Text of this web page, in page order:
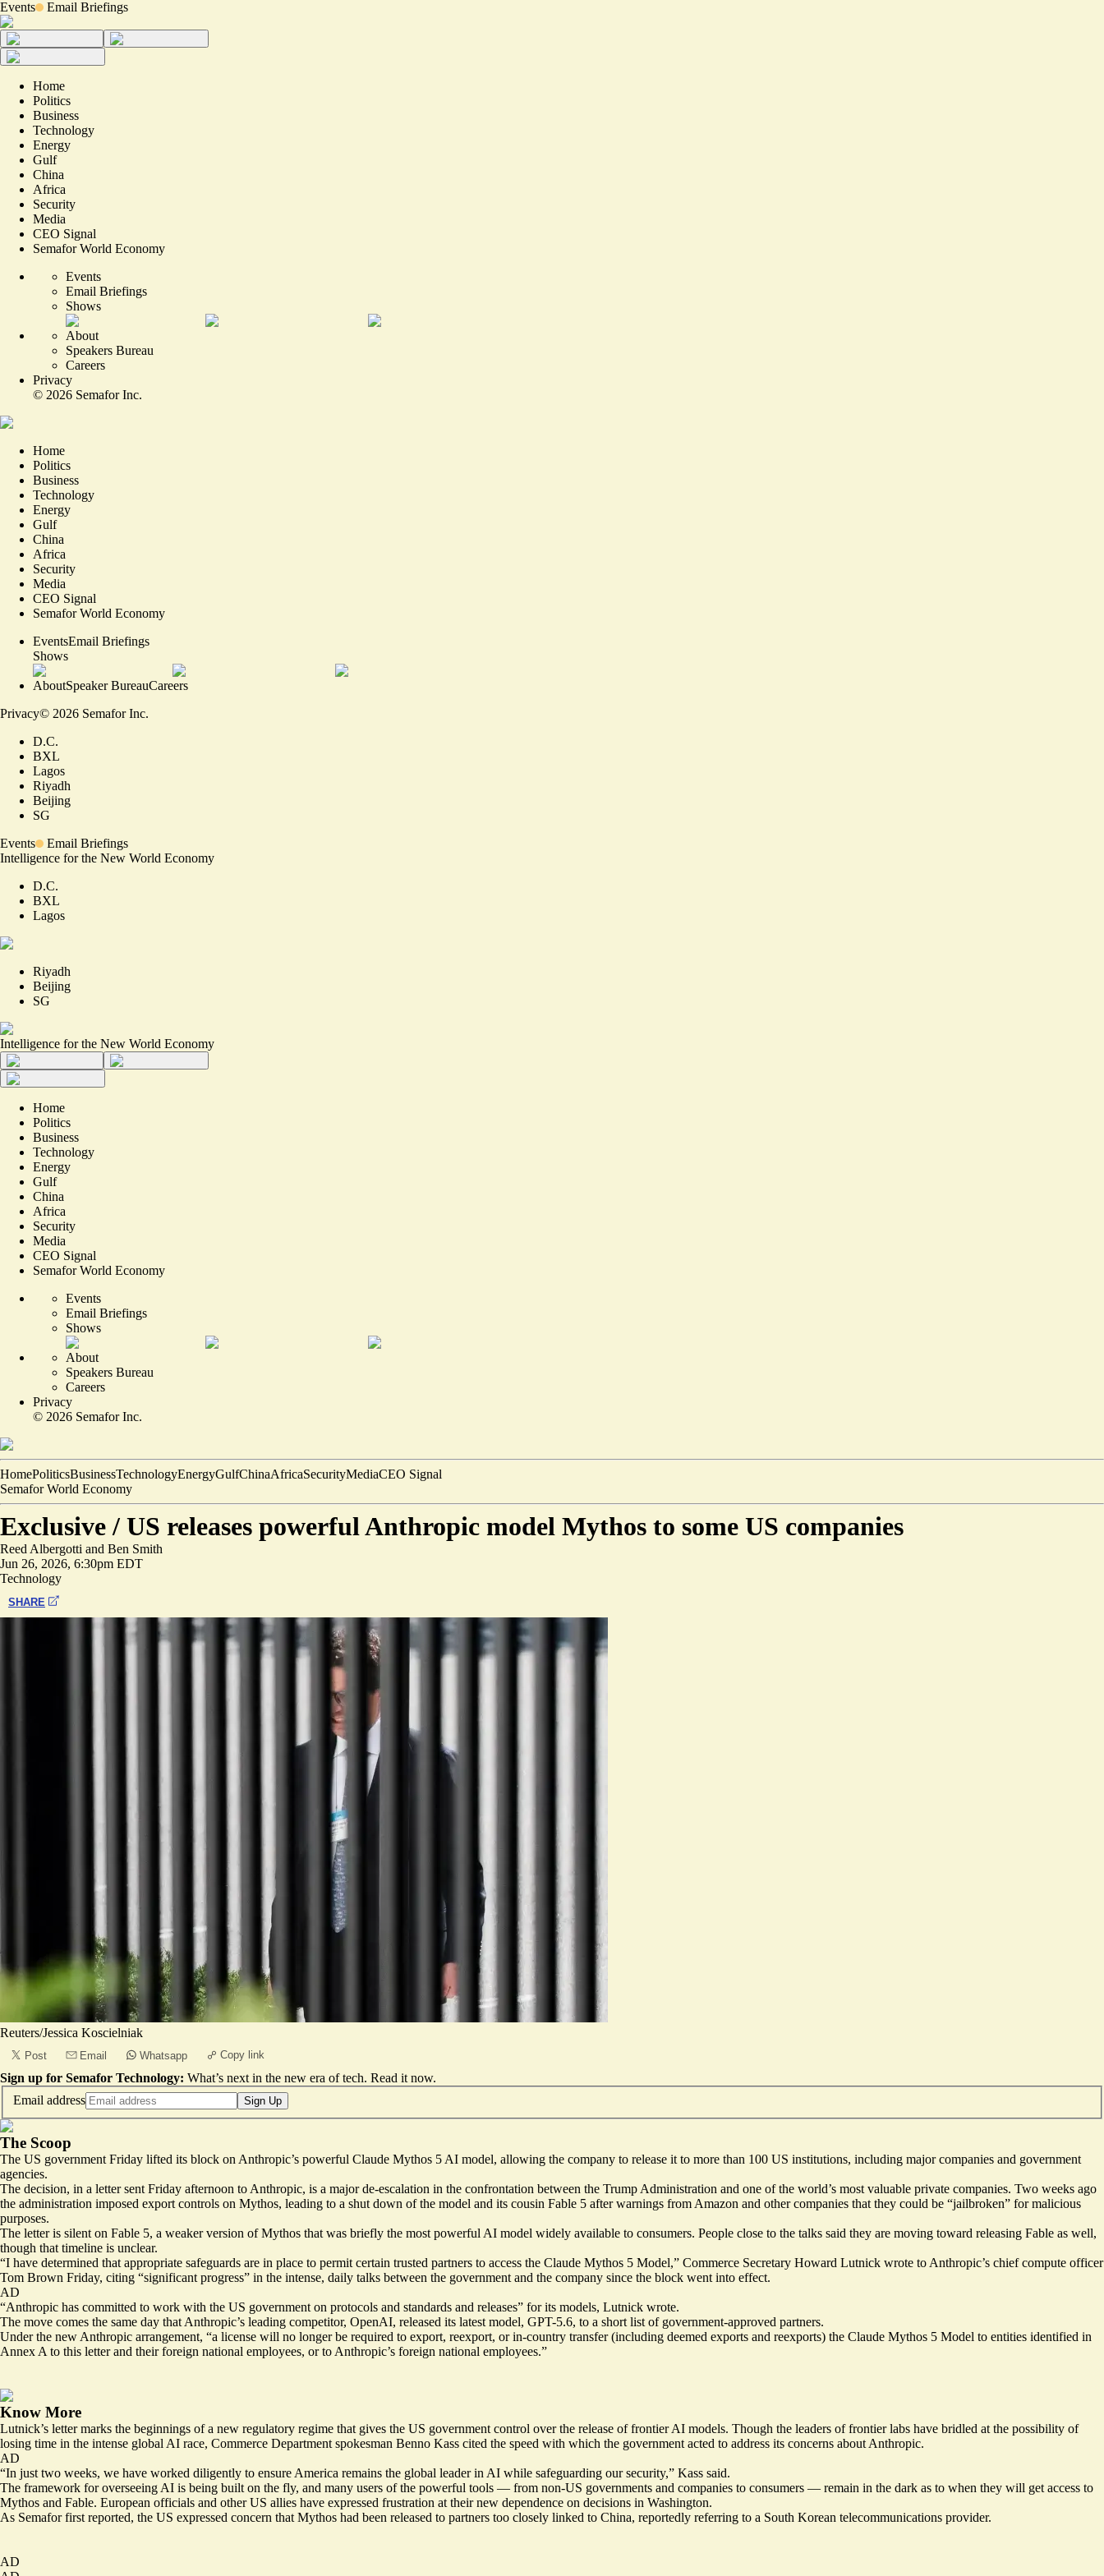
Events Email Briefings
Home
Politics
Business
Technology
Energy
Gulf
China
Africa
Security
Media
CEO Signal
Semafor World Economy
Events
Email Briefings
Shows
About
Speakers Bureau
Careers
Privacy
© 2026 Semafor Inc.
Home
Politics
Business
Technology
Energy
Gulf
China
Africa
Security
Media
CEO Signal
Semafor World Economy
EventsEmail Briefings
Shows
AboutSpeaker BureauCareers
Privacy© 2026 Semafor Inc.
D.C.
BXL
Lagos
Riyadh
Beijing
SG
Events
Email Briefings
Intelligence for the New World Economy
D.C.
BXL
Lagos
Riyadh
Beijing
SG
Intelligence for the New World Economy
Home
Politics
Business
Technology
Energy
Gulf
China
Africa
Security
Media
CEO Signal
Semafor World Economy
Events
Email Briefings
Shows
About
Speakers Bureau
Careers
Privacy
© 2026 Semafor Inc.
HomePoliticsBusinessTechnologyEnergyGulfChinaAfricaSecurityMediaCEO Signal
Semafor World Economy
Exclusive / US releases powerful Anthropic model Mythos to some US companies
Reed Albergotti and Ben Smith
Jun 26, 2026, 6:30pm EDT
Technology
SHARE
Reuters/Jessica Koscielniak
Post Email Whatsapp Copy link
Sign up for Semafor Technology: What’s next in the new era of tech. Read it now.
Email address
Sign Up
The Scoop
The US government Friday lifted its block on Anthropic’s powerful Claude Mythos 5 AI model, allowing the company to release it to more than 100 US institutions, including major companies and government
agencies.
The decision, in a letter sent Friday afternoon to Anthropic, is a major de-escalation in the confrontation between the Trump Administration and one of the world’s most valuable private companies. Two weeks ago
the administration imposed export controls on Mythos, leading to a shut down of the model and its cousin Fable 5 after warnings from Amazon and other companies that they could be “jailbroken” for malicious
purposes.
The letter is silent on Fable 5, a weaker version of Mythos that was briefly the most powerful AI model widely available to consumers. People close to the talks said they are moving toward releasing Fable as well,
though that timeline is unclear.
“I have determined that appropriate safeguards are in place to permit certain trusted partners to access the Claude Mythos 5 Model,” Commerce Secretary Howard Lutnick wrote to Anthropic’s chief compute officer
Tom Brown Friday, citing “significant progress” in the intense, daily talks between the government and the company since the block went into effect.
AD
“Anthropic has committed to work with the US government on protocols and standards and releases” for its models, Lutnick wrote.
The move comes the same day that Anthropic’s leading competitor, OpenAI, released its latest model, GPT-5.6, to a short list of government-approved partners.
Under the new Anthropic arrangement, “a license will no longer be required to export, reexport, or in-country transfer (including deemed exports and reexports) the Claude Mythos 5 Model to entities identified in
Annex A to this letter and their foreign national employees, or to Anthropic’s foreign national employees.”
Know More
Lutnick’s letter marks the beginnings of a new regulatory regime that gives the US government control over the release of frontier AI models. Though the leaders of frontier labs have bridled at the possibility of
losing time in the intense global AI race, Commerce Department spokesman Benno Kass cited the speed with which the government acted to address its concerns about Anthropic.
AD
“In just two weeks, we have worked diligently to ensure America remains the global leader in AI while safeguarding our security,” Kass said.
The framework for overseeing AI is being built on the fly, and many users of the powerful tools — from non-US governments and companies to consumers — remain in the dark as to when they will get access to
Mythos and Fable. European officials and other US allies have expressed frustration at their new dependence on decisions in Washington.
As Semafor first reported, the US expressed concern that Mythos had been released to partners too closely linked to China, reportedly referring to a South Korean telecommunications provider.
AD